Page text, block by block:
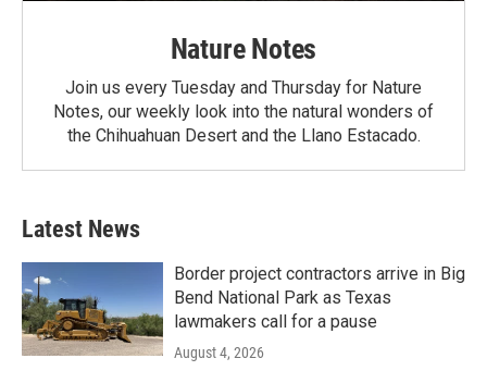
Nature Notes
Join us every Tuesday and Thursday for Nature
Notes, our weekly look into the natural wonders of
the Chihuahuan Desert and the Llano Estacado.
Latest News
Border project contractors arrive in Big
Bend National Park as Texas
lawmakers call for a pause
August 4, 2026